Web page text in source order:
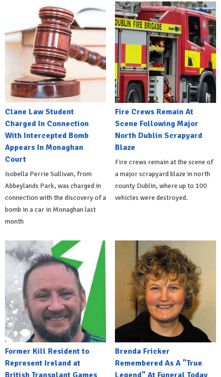
Clane Law Student
Charged In Connection
With Intercepted Bomb
Appears In Monaghan
Court
Isobella Perrie Sullivan, from
Abbeylands Park, was charged in
connection with the discovery of a
bomb in a car in Monaghan last
month
Fire Crews Remain At
Scene Following Major
North Dublin Scrapyard
Blaze
Fire crews remain at the scene of
a major scrapyard blaze in north
county Dublin, where up to 100
vehicles were destroyed.
Former Kill Resident to
Represent Ireland at
British Transplant Games
Brenda Fricker
Remembered As A "True
Legend" At Funeral Today